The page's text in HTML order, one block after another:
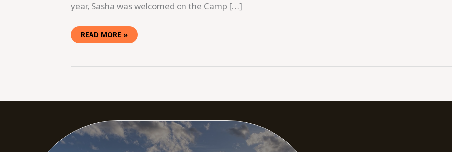
year, Sasha was welcomed on the Camp […]
READ MORE »